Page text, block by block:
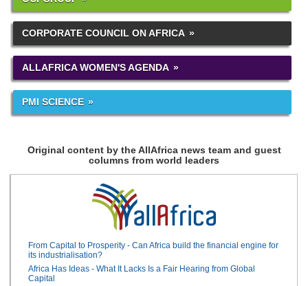
CORPORATE COUNCIL ON AFRICA
ALLAFRICA WOMEN'S AGENDA
PMI SCIENCE
Original content by the AllAfrica news team and guest
columns from world leaders
From Capital to Prosperity - Can Africa build the financial engine for
its industrialisation?
Africa Has Ideas - What It Lacks Is a Fair Hearing from Global
Capital